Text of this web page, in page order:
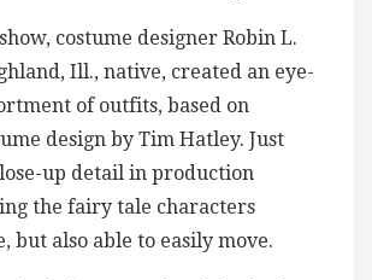
show, costume designer Robin L.
Ill., native, created an eye-
of outfits, based on
design by Tim Hatley. Just
up detail in production
the fairy tale characters
but also able to easily move.